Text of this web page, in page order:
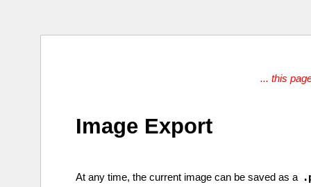
... this
Image Export
At any time, the current image can be saved as a .